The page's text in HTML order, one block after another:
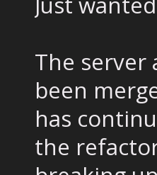
The server
been
has
the